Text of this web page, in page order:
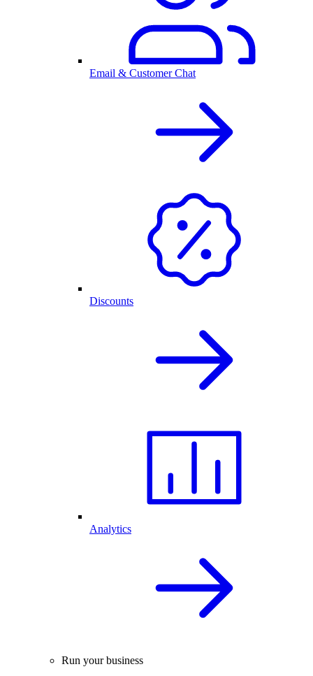
Email & Customer Chat
Discounts
Analytics
Run your business